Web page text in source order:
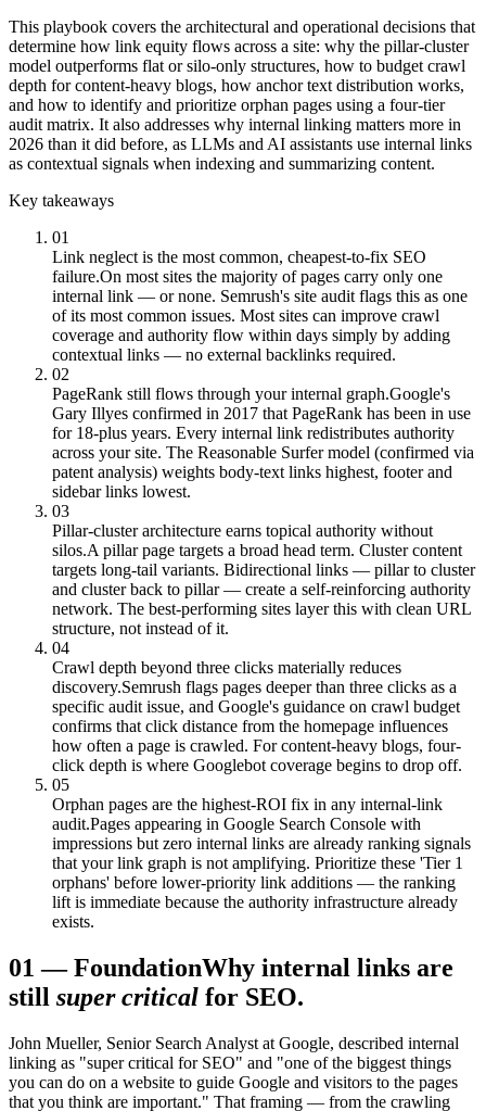
This playbook covers the architectural and operational decisions that
determine how link equity flows across a site: why the pillar-cluster
model outperforms flat or silo-only structures, how to budget crawl
depth for content-heavy blogs, how anchor text distribution works,
and how to identify and prioritize orphan pages using a four-tier
audit matrix. It also addresses why internal linking matters more in
2026 than it did before, as LLMs and AI assistants use internal links
as contextual signals when indexing and summarizing content.
Key takeaways
01
Link neglect is the most common, cheapest-to-fix SEO
failure.On most sites the majority of pages carry only one
internal link — or none. Semrush's site audit flags this as one
of its most common issues. Most sites can improve crawl
coverage and authority flow within days simply by adding
contextual links — no external backlinks required.
02
PageRank still flows through your internal graph.Google's
Gary Illyes confirmed in 2017 that PageRank has been in use
for 18-plus years. Every internal link redistributes authority
across your site. The Reasonable Surfer model (confirmed via
patent analysis) weights body-text links highest, footer and
sidebar links lowest.
03
Pillar-cluster architecture earns topical authority without
silos.A pillar page targets a broad head term. Cluster content
targets long-tail variants. Bidirectional links — pillar to cluster
and cluster back to pillar — create a self-reinforcing authority
network. The best-performing sites layer this with clean URL
structure, not instead of it.
04
Crawl depth beyond three clicks materially reduces
discovery.Semrush flags pages deeper than three clicks as a
specific audit issue, and Google's guidance on crawl budget
confirms that click distance from the homepage influences
how often a page is crawled. For content-heavy blogs, four-
click depth is where Googlebot coverage begins to drop off.
05
Orphan pages are the highest-ROI fix in any internal-link
audit.Pages appearing in Google Search Console with
impressions but zero internal links are already ranking signals
that your link graph is not amplifying. Prioritize these 'Tier 1
orphans' before lower-priority link additions — the ranking
lift is immediate because the authority infrastructure already
exists.
01 —FoundationWhy internal links are
still super critical for SEO.
John Mueller, Senior Search Analyst at Google, described internal
linking as "super critical for SEO" and "one of the biggest things
you can do on a website to guide Google and visitors to the pages
that you think are important." That framing — from the crawling